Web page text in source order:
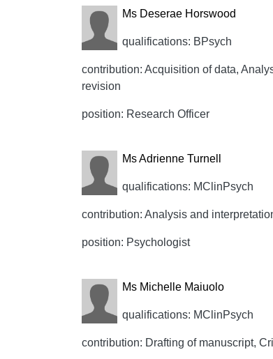
Ms Deserae Horswood
qualifications: BPsych
contribution: Acquisition of data,
revision
position: Research Officer
Ms Adrienne Turnell
qualifications: MClinPsych
contribution: Analysis and
position: Psychologist
Ms Michelle Maiuolo
qualifications: MClinPsych
contribution: Drafting of manuscript,